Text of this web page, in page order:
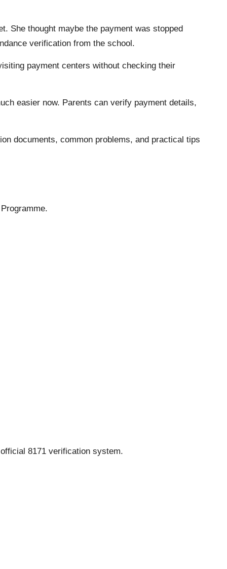
She thought maybe the payment was stopped
verification from the school.
payment centers without checking their
easier now. Parents can verify payment details,
documents, common problems, and practical tips
.
8171 verification system.